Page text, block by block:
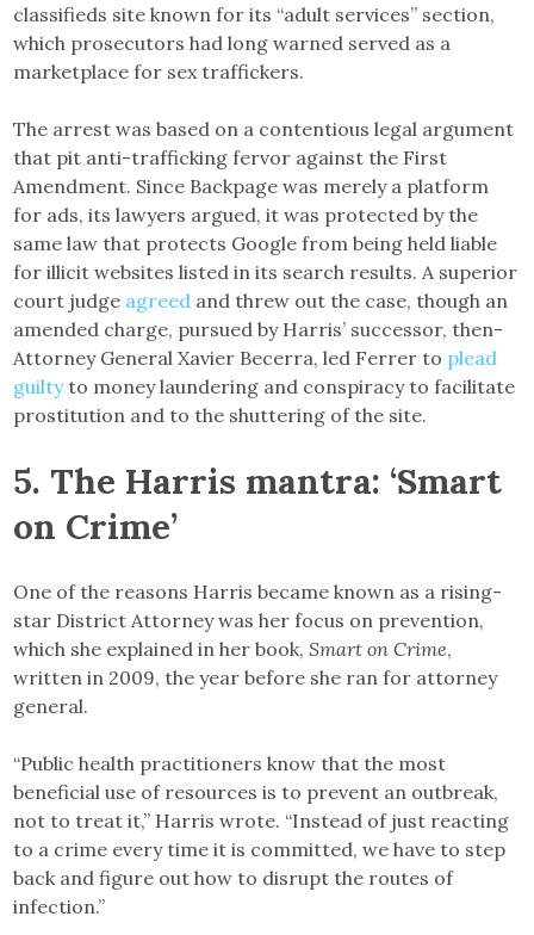
classifieds site known for its “adult services” section,
which prosecutors had long warned served as a
marketplace for sex traffickers.
The arrest was based on a contentious legal argument
that pit anti-trafficking fervor against the First
Amendment. Since Backpage was merely a platform
for ads, its lawyers argued, it was protected by the
same law that protects Google from being held liable
for illicit websites listed in its search results. A superior
court judge agreed and threw out the case, though an
amended charge, pursued by Harris’ successor, then-
Attorney General Xavier Becerra, led Ferrer to plead
guiltyto money laundering and conspiracy to facilitate
prostitution and to the shuttering of the site.
5. The Harris mantra: ‘Smart
on Crime’
One of the reasons Harris became known as a rising-
star District Attorney was her focus on prevention,
which she explained in her book,Smart on Crime,
written in 2009, the year before she ran for attorney
general.
“Public health practitioners know that the most
beneficial use of resources is to prevent an outbreak,
not to treat it,” Harris wrote. “Instead of just reacting
to a crime every time it is committed, we have to step
back and figure out how to disrupt the routes of
infection.”